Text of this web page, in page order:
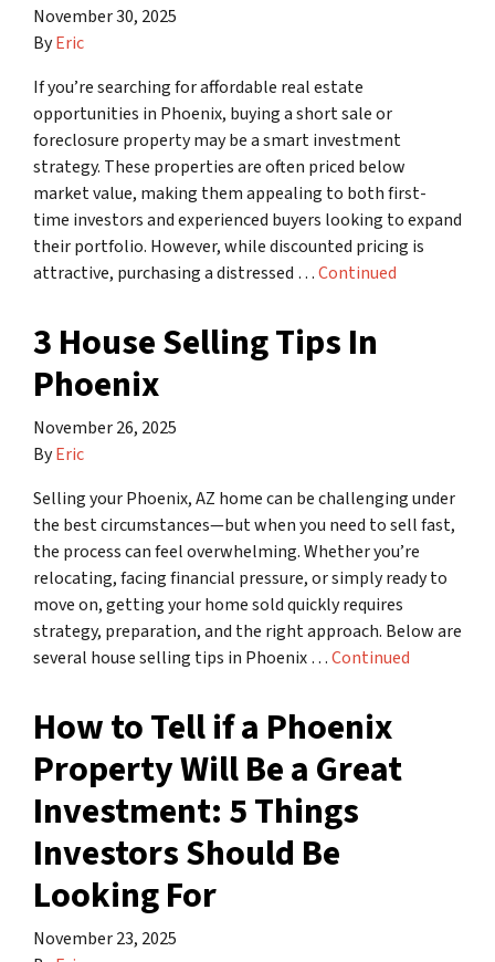
November 30, 2025
ByEric
If you’re searching for affordable real estate
opportunities in Phoenix, buying a short sale or
foreclosure property may be a smart investment
strategy. These properties are often priced below
market value, making them appealing to both first-
time investors and experienced buyers looking to expand
their portfolio. However, while discounted pricing is
attractive, purchasing a distressed …Continued
3 House Selling Tips In
Phoenix
November 26, 2025
ByEric
Selling your Phoenix, AZ home can be challenging under
the best circumstances—but when you need to sell fast,
the process can feel overwhelming. Whether you’re
relocating, facing financial pressure, or simply ready to
move on, getting your home sold quickly requires
strategy, preparation, and the right approach. Below are
several house selling tips in Phoenix …Continued
How to Tell if a Phoenix
Property Will Be a Great
Investment: 5 Things
Investors Should Be
Looking For
November 23, 2025